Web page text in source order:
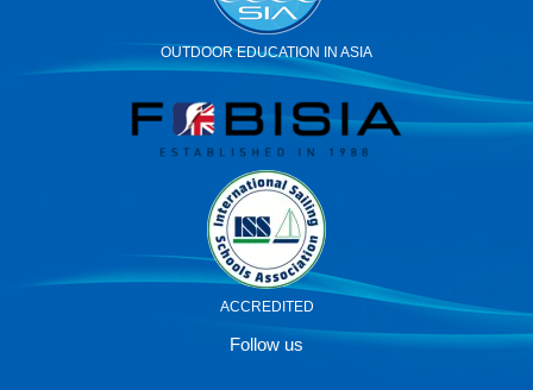
OUTDOOR EDUCATION IN ASIA
ACCREDITED
Follow us